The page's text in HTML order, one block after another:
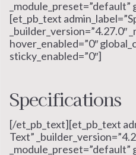
_module_preset=”default”
[et_pb_text
_builder_version=”4.27.0″
hover_enabled=”0″
sticky_enabled=”0″]
Specifications
[/et_pb_text][et_pb_text
Text”
_module_preset=”default”